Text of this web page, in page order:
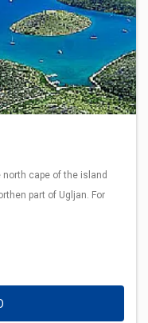
cape of the island
part of Ugljan. For